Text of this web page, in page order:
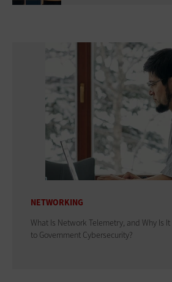
NETWORKING
What Is Network Telemetry, and Why Is
to Government Cybersecurity?